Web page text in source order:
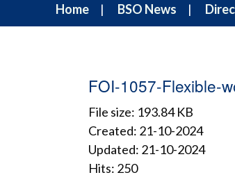
Home BSO News
FOI-1057-Flexible-
File size: 193.84 KB
Created: 21-10-2024
Updated: 21-10-2024
Hits: 250